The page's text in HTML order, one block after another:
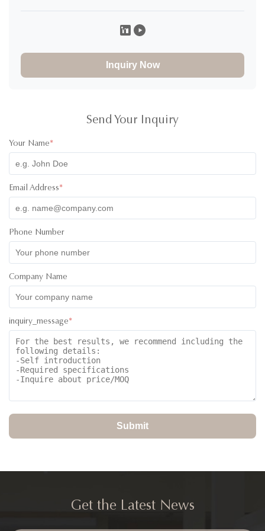
C Caroline K ★★★★★
I would definitely rate 5 stars for the product! I have ordered
30000pcs of jars to and design of the product and it
absolutely great! The product was high quality and the colors
of the lids were super cute! I have communicated with one of
working with them. All the best!
Inquiry Now
Send Your Inquiry
Your Name*
Email Address*
Phone Number
Company Name
inquiry_message*
Submit
Get the Latest News